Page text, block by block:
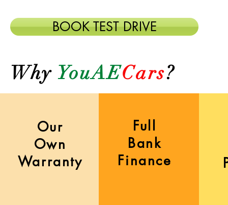
BOOK TEST DRIVE
WhyYouAECars?
Our
Own
Warranty
Full
Bank
Finance